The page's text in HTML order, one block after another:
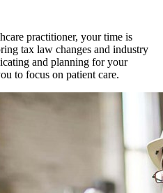
practitioner, your time is
tax law changes and industry
and planning for your
to focus on patient care.